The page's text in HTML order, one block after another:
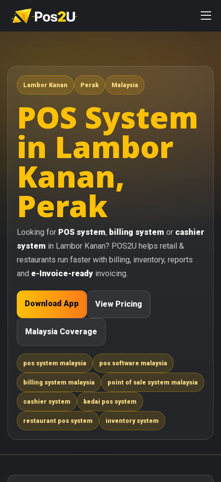
Lambor Kanan Perak Malaysia
POS System
in Lambor
Kanan,
Perak
Looking for POS system, billing system or cashier
system in Lambor Kanan? POS2U helps retail &
restaurants run faster with billing, inventory, reports
and e-Invoice-ready invoicing.
Download App View Pricing
Malaysia Coverage
pos system malaysia pos software malaysia
billing system malaysia point of sale system malaysia
cashier system kedai pos system
restaurant pos system inventory system